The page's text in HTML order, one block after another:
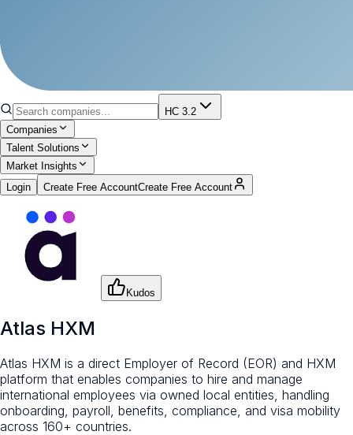
HC 3.2
Companies
Talent Solutions
Market Insights
Login
Create Free AccountCreate Free Account
Kudos
Atlas HXM
Atlas HXM is a direct Employer of Record (EOR) and HXM
platform that enables companies to hire and manage
international employees via owned local entities, handling
onboarding, payroll, benefits, compliance, and visa mobility
across 160+ countries.